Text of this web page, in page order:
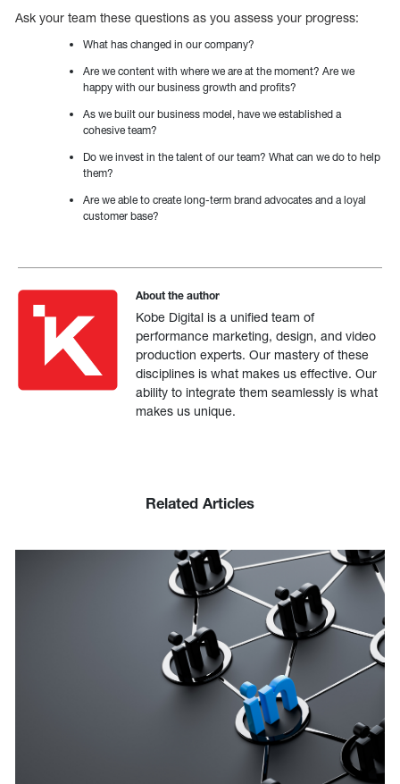
Ask your team these questions as you assess your progress:
What has changed in our company?
Are we content with where we are at the moment? Are we
happy with our business growth and profits?
As we built our business model, have we established a
cohesive team?
Do we invest in the talent of our team? What can we do to help
them?
Are we able to create long-term brand advocates and a loyal
customer base?
About the author
Kobe Digital is a unified team of
performance marketing, design, and video
production experts. Our mastery of these
disciplines is what makes us effective. Our
ability to integrate them seamlessly is what
makes us unique.
Related Articles